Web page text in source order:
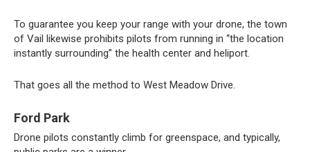
To guarantee you keep your range with your drone, the town
of Vail likewise prohibits pilots from running in “the location
instantly surrounding” the health center and heliport.
That goes all the method to West Meadow Drive.
Ford Park
Drone pilots constantly climb for greenspace, and typically,